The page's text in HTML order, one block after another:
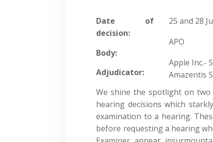
Date of
decision:
Body:
Adjudicator:
25 and 28
APO
Apple Inc.-
Amazentis
We shine the spotlight on two
hearing decisions which
examination to a hearing.
before requesting a hearing